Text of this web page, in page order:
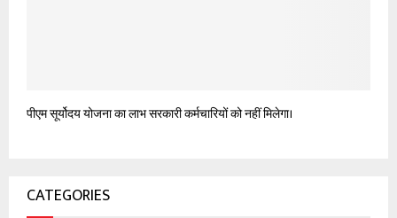
पीएम सूर्योदय योजना का लाभ सरकारी कर्मचारियों को नहीं मिलेगा।
CATEGORIES